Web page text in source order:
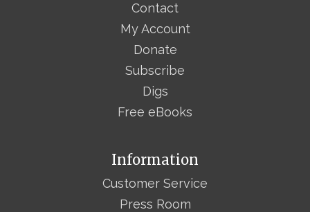
Contact
My Account
Donate
Subscribe
Digs
Free eBooks
Information
Customer Service
Press Room